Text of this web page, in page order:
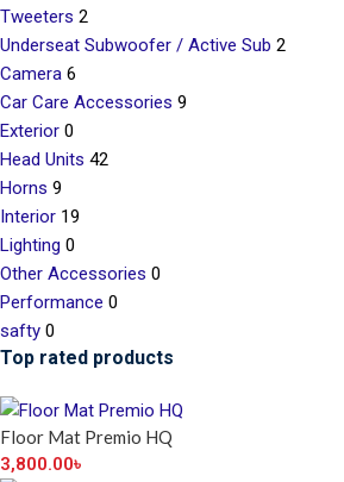
Tweeters 2
Underseat Subwoofer / Active Sub 2
Camera 6
Car Care Accessories 9
Exterior 0
Head Units 42
Horns 9
Interior 19
Lighting 0
Other Accessories 0
Performance 0
safty 0
Top rated products
Floor Mat Premio HQ
3,800.00৳